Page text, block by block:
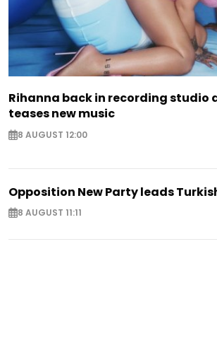
Rihanna back in recording studio
teases new music
8 AUGUST 12:00
Opposition New Party leads
8 AUGUST 11:11